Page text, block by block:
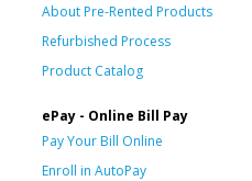
About Pre-Rented Products
Refurbished Process
Product Catalog
ePay - Online Bill Pay
Pay Your Bill Online
Enroll in AutoPay